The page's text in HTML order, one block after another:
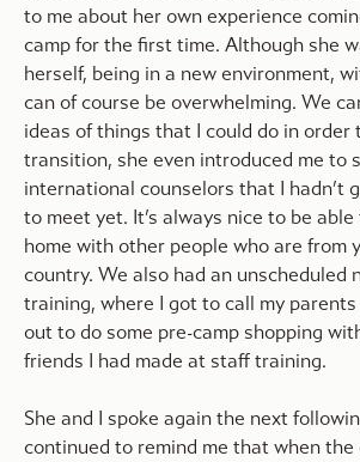
to me about her own experience
camp for the first time. Although she
herself, being in a new environment,
can of course be overwhelming. We
ideas of things that I could do in order
transition, she even introduced me to
international counselors that I hadn’t
to meet yet. It’s always nice to be
home with other people who are from
country. We also had an unscheduled
training, where I got to call my
out to do some pre-camp shopping
friends I had made at staff training.
She and I spoke again the next
continued to remind me that when the